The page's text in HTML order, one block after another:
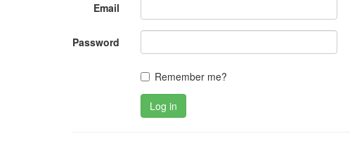
Email
Password
Remember me?
Log in